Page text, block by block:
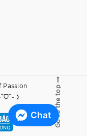
Chat
Passion
) Go to the top